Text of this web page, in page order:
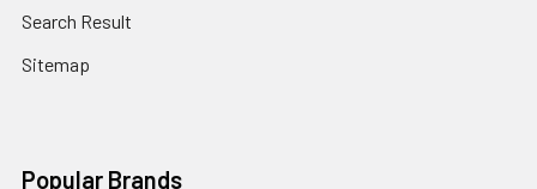
Search Result
Sitemap
Popular Brands